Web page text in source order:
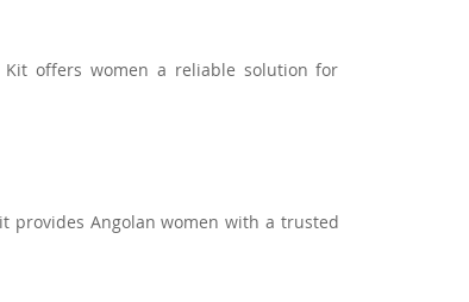
offers women a reliable solution for
provides Angolan women with a trusted